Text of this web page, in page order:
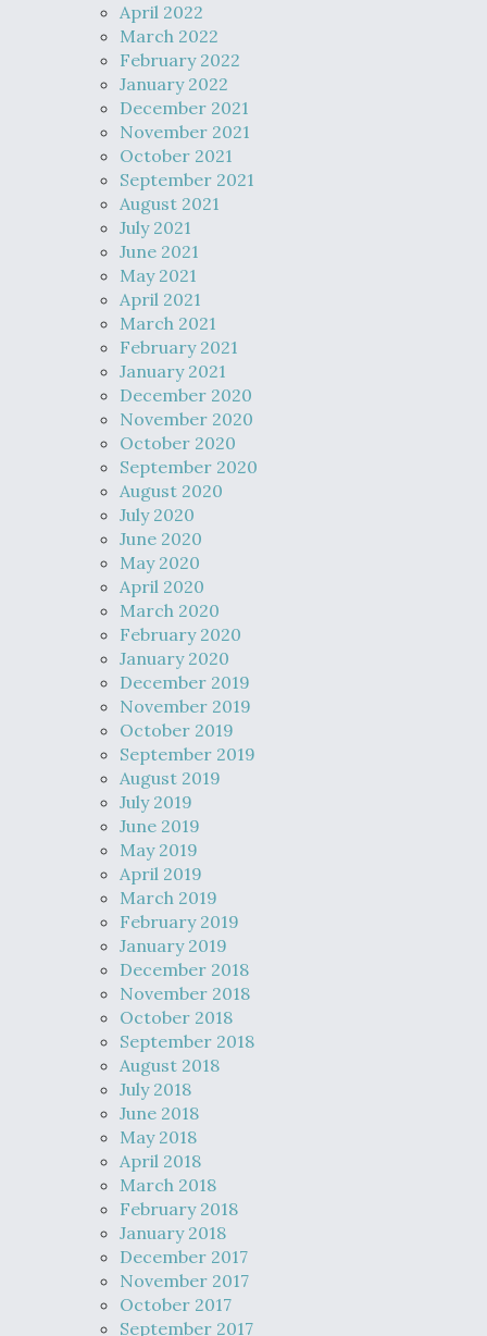
April 2022
March 2022
February 2022
January 2022
December 2021
November 2021
October 2021
September 2021
August 2021
July 2021
June 2021
May 2021
April 2021
March 2021
February 2021
January 2021
December 2020
November 2020
October 2020
September 2020
August 2020
July 2020
June 2020
May 2020
April 2020
March 2020
February 2020
January 2020
December 2019
November 2019
October 2019
September 2019
August 2019
July 2019
June 2019
May 2019
April 2019
March 2019
February 2019
January 2019
December 2018
November 2018
October 2018
September 2018
August 2018
July 2018
June 2018
May 2018
April 2018
March 2018
February 2018
January 2018
December 2017
November 2017
October 2017
September 2017